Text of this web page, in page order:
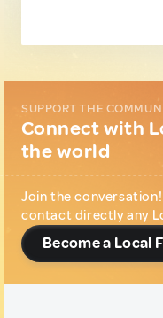
SUPPORT THE
Connect with
the world
Join the
contact directly any
Become a Local